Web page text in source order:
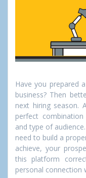
Have you prepared
business? Then
next hiring season.
perfect
and type of
need to build a
achieve, your
this platform
personal connection